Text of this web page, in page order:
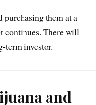
purchasing them at a
continues. There will
term investor.
and